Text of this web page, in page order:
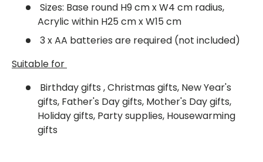
Sizes: Base round H9 cm x W4 cm radius,
Acrylic within H25 cm x W15 cm
3 x AA batteries are required (not included)
Suitable for
Birthday gifts , Christmas gifts, New Year's
gifts, Father's Day gifts, Mother's Day gifts,
Holiday gifts, Party supplies, Housewarming
gifts